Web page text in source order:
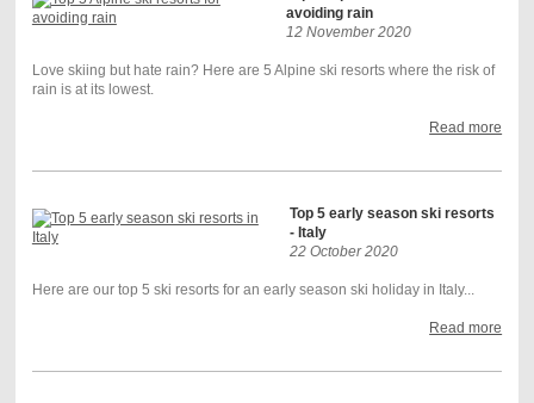
avoiding rain
12 November 2020
Love skiing but hate rain? Here are 5 Alpine ski resorts where the risk of
rain is at its lowest.
Read more
Top 5 early season ski resorts
- Italy
22 October 2020
Here are our top 5 ski resorts for an early season ski holiday in Italy...
Read more